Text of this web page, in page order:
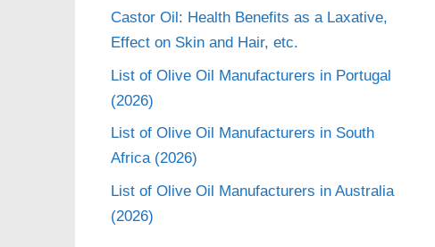
Castor Oil: Health Benefits as a Laxative,
Effect on Skin and Hair, etc.
List of Olive Oil Manufacturers in Portugal
(2026)
List of Olive Oil Manufacturers in South
Africa (2026)
List of Olive Oil Manufacturers in Australia
(2026)